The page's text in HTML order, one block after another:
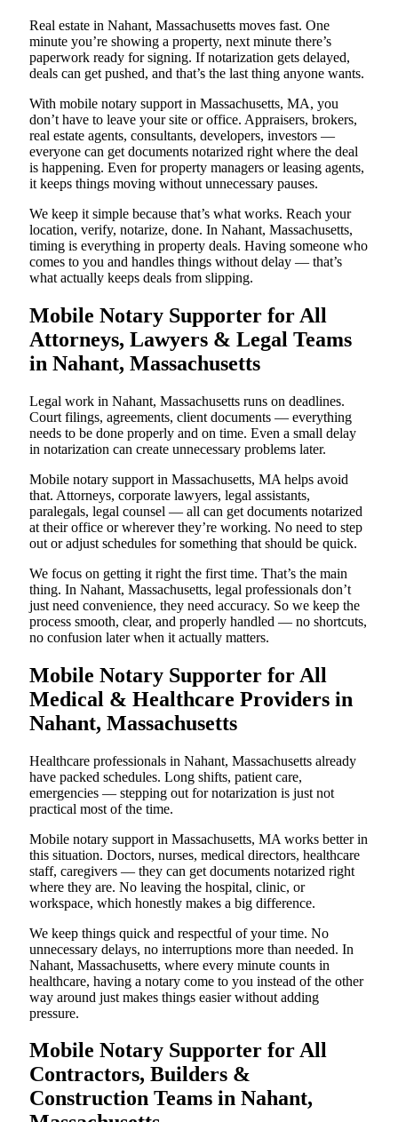
Real estate in Nahant, Massachusetts moves fast. One
minute you’re showing a property, next minute there’s
paperwork ready for signing. If notarization gets delayed,
deals can get pushed, and that’s the last thing anyone wants.
With mobile notary support in Massachusetts, MA, you
don’t have to leave your site or office. Appraisers, brokers,
real estate agents, consultants, developers, investors —
everyone can get documents notarized right where the deal
is happening. Even for property managers or leasing agents,
it keeps things moving without unnecessary pauses.
We keep it simple because that’s what works. Reach your
location, verify, notarize, done. In Nahant, Massachusetts,
timing is everything in property deals. Having someone who
comes to you and handles things without delay — that’s
what actually keeps deals from slipping.
Mobile Notary Supporter for All
Attorneys, Lawyers & Legal Teams
in Nahant, Massachusetts
Legal work in Nahant, Massachusetts runs on deadlines.
Court filings, agreements, client documents — everything
needs to be done properly and on time. Even a small delay
in notarization can create unnecessary problems later.
Mobile notary support in Massachusetts, MA helps avoid
that. Attorneys, corporate lawyers, legal assistants,
paralegals, legal counsel — all can get documents notarized
at their office or wherever they’re working. No need to step
out or adjust schedules for something that should be quick.
We focus on getting it right the first time. That’s the main
thing. In Nahant, Massachusetts, legal professionals don’t
just need convenience, they need accuracy. So we keep the
process smooth, clear, and properly handled — no shortcuts,
no confusion later when it actually matters.
Mobile Notary Supporter for All
Medical & Healthcare Providers in
Nahant, Massachusetts
Healthcare professionals in Nahant, Massachusetts already
have packed schedules. Long shifts, patient care,
emergencies — stepping out for notarization is just not
practical most of the time.
Mobile notary support in Massachusetts, MA works better in
this situation. Doctors, nurses, medical directors, healthcare
staff, caregivers — they can get documents notarized right
where they are. No leaving the hospital, clinic, or
workspace, which honestly makes a big difference.
We keep things quick and respectful of your time. No
unnecessary delays, no interruptions more than needed. In
Nahant, Massachusetts, where every minute counts in
healthcare, having a notary come to you instead of the other
way around just makes things easier without adding
pressure.
Mobile Notary Supporter for All
Contractors, Builders &
Construction Teams in Nahant,